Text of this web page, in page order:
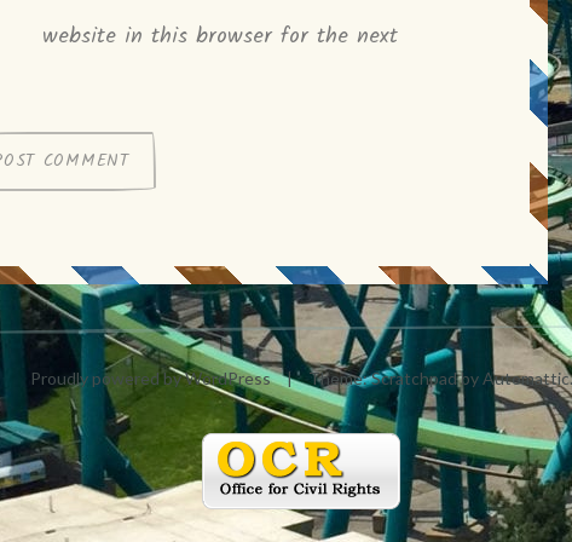
website in this browser for the next
Proudly powered by WordPress | Theme: Scratchpad byAutomattic.